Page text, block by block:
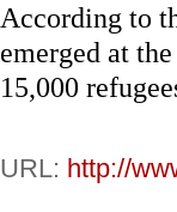
According to
emerged at
15,000
URL: http://